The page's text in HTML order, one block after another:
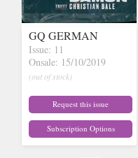
GQ GERMAN
Issue: 11
Onsale: 15/10/2019
(out of stock)
Request this issue
Subscription Options